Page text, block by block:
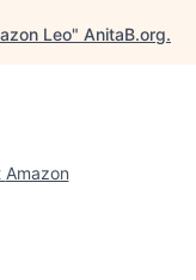
Leo" AnitaB.org.
Amazon